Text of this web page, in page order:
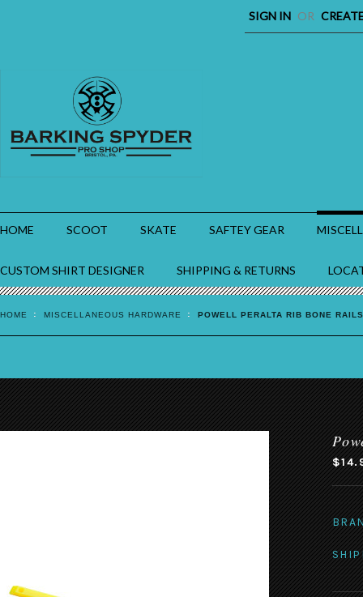
SIGN IN OR
HOME SCOOT SKATE SAFTEY GEAR
CUSTOM SHIRT DESIGNER SHIPPING & RETURNS
HOME MISCELLANEOUS HARDWARE POWELL PERALTA RIB BONE